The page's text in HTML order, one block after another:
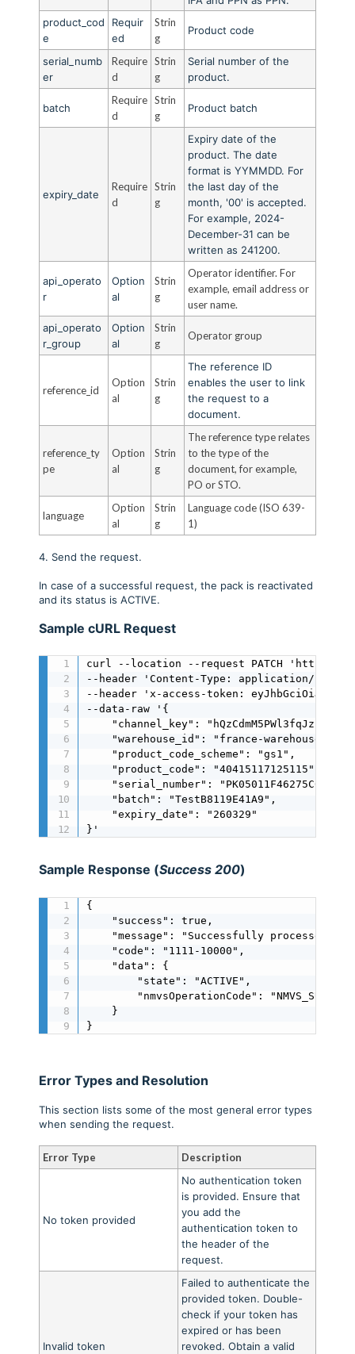
product_cod
e
Requir
ed
Strin
g
Product code
serial_numb
er
Require
d
Strin
g
Serial number of the
product.
batch
Require
d
Strin
g
Product batch
expiry_date
Require
d
Strin
g
Expiry date of the
product. The date
format is YYMMDD. For
the last day of the
month, '00' is accepted.
For example, 2024-
December-31 can be
written as 241200.
api_operato
r
Option
al
Strin
g
Operator identifier. For
example, email address or
user name.
api_operato
r_group
Option
al
Strin
g
Operator group
reference_id
Option
al
Strin
g
The reference ID
enables the user to link
the request to a
document.
reference_ty
pe
Option
al
Strin
g
The reference type relates
to the type of the
document, for example,
PO or STO.
language
Option
al
Strin
g
Language code (ISO 639-
1)
4. Send the request.
In case of a successful request, the pack is reactivated
and its status is ACTIVE.
Sample cURL Request
curl --location --request PATCH 'https://
--header 'Content-Type: application/json'
--header 'x-access-token:
--data-raw '{
"channel_key":
    "warehouse_id": "france-warehouse",
    "product_code_scheme": "gs1",
    "product_code": "40415117125115",
"serial_number":
    "batch": "TestB8119E41A9",
    "expiry_date": "260329"
}'
Sample Response (Success 200)
{
    "success": true,
    "message": "Successfully processed",
    "code": "1111-10000",
    "data": {
        "state": "ACTIVE",
"nmvsOperationCode":
    }
}
Error Types and Resolution
This section lists some of the most general error types
when sending the request.
Error Type Description
No token provided
No authentication token
is provided. Ensure that
you add the
authentication token to
the header of the
request.
Invalid token
Failed to authenticate the
provided token. Double-
check if your token has
expired or has been
revoked. Obtain a valid